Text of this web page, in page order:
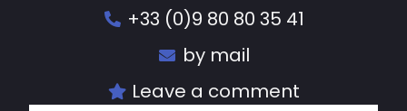
+33 (0)9 80 80 35 41
by mail
Leave a comment